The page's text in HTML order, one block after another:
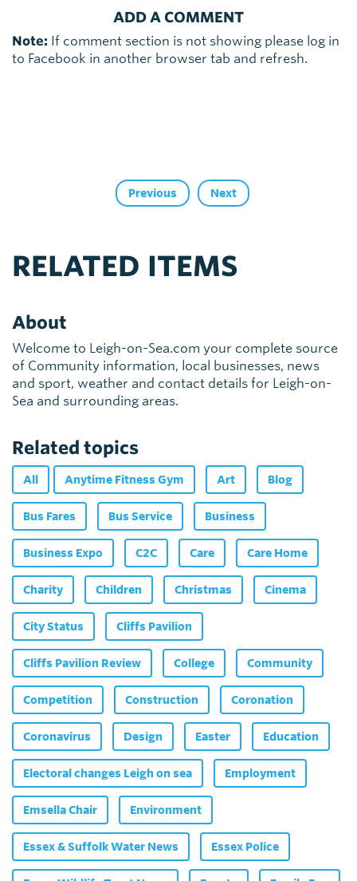
ADD A COMMENT
Note: If comment section is not showing please log in
to Facebook in another browser tab and refresh.
Previous Next
RELATED ITEMS
About
Welcome to Leigh-on-Sea.com your complete source
of Community information, local businesses, news
and sport, weather and contact details for Leigh-on-
Sea and surrounding areas.
Related topics
All Anytime Fitness Gym Art Blog
Bus Fares Bus Service Business
Business Expo C2C Care Care Home
Charity Children Christmas Cinema
City Status Cliffs Pavilion
Cliffs Pavilion Review College Community
Competition Construction Coronation
Coronavirus Design Easter Education
Electoral changes Leigh on sea Employment
Emsella Chair Environment
Essex & Suffolk Water News Essex Police